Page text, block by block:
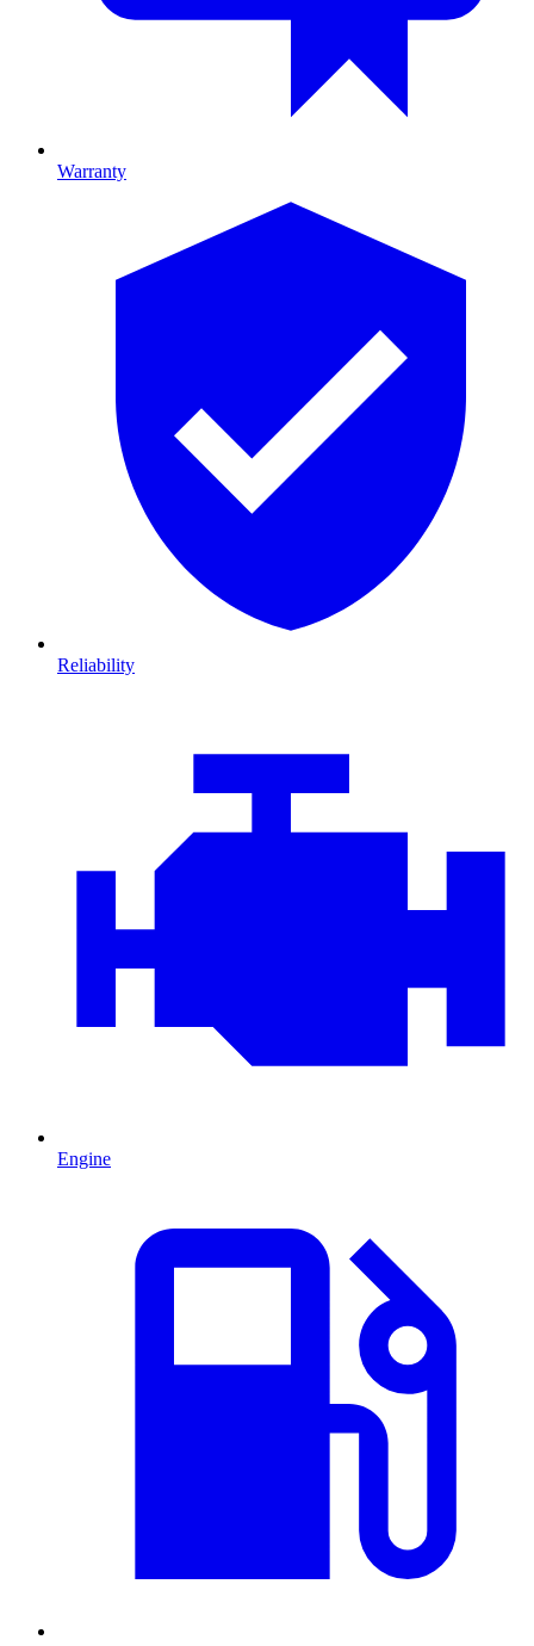
Warranty
Reliability
Engine